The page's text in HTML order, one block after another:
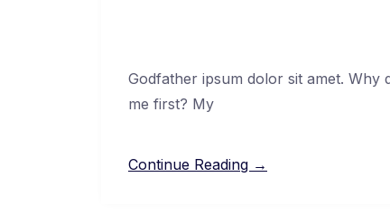
Godfather ipsum dolor sit amet. Why
me first? My
Continue Reading →